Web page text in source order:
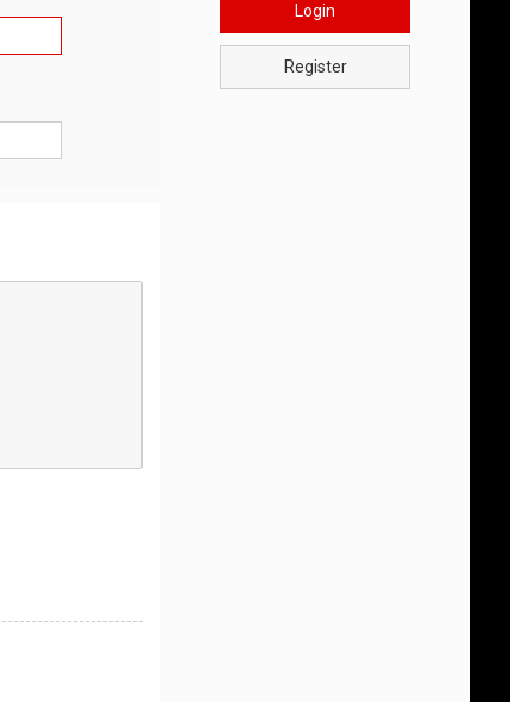
Login
Register